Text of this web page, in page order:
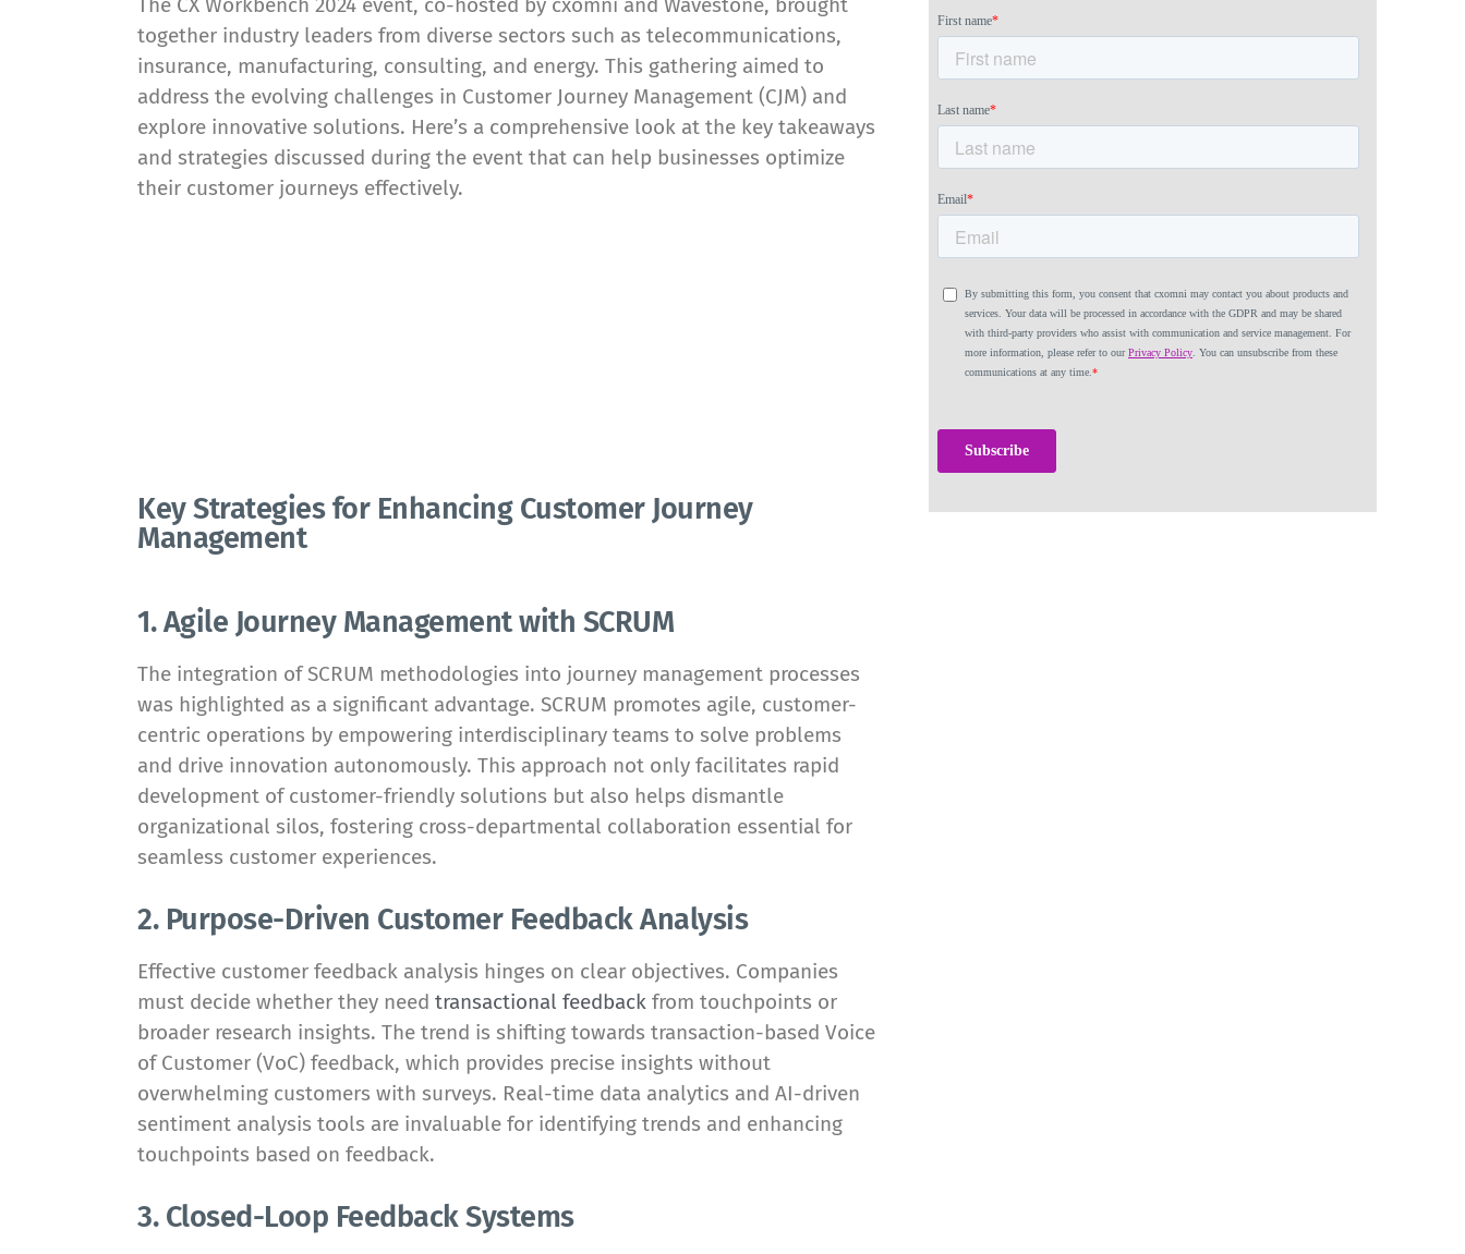
together industry leaders from diverse sectors such as telecommunications,
insurance, manufacturing, consulting, and energy. This gathering aimed to
address the evolving challenges in Customer Journey Management (CJM) and
explore innovative solutions. Here’s a comprehensive look at the key takeaways
and strategies discussed during the event that can help businesses optimize
their customer journeys effectively.
Key Strategies for Enhancing Customer Journey
Management
1. Agile Journey Management with SCRUM
The integration of SCRUM methodologies into journey management processes
was highlighted as a significant advantage. SCRUM promotes agile, customer-
centric operations by empowering interdisciplinary teams to solve problems
and drive innovation autonomously. This approach not only facilitates rapid
development of customer-friendly solutions but also helps dismantle
organizational silos, fostering cross-departmental collaboration essential for
seamless customer experiences.
2. Purpose-Driven Customer Feedback Analysis
Effective customer feedback analysis hinges on clear objectives. Companies
must decide whether they needtransactional feedback from touchpoints or
broader research insights. The trend is shifting towards transaction-based Voice
of Customer (VoC) feedback, which provides precise insights without
overwhelming customers with surveys. Real-time data analytics and AI-driven
sentiment analysis tools are invaluable for identifying trends and enhancing
touchpoints based on feedback.
3. Closed-Loop Feedback Systems